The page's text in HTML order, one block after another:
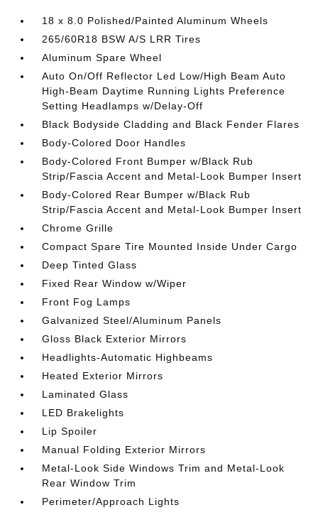
18 x 8.0 Polished/Painted Aluminum Wheels
265/60R18 BSW A/S LRR Tires
Aluminum Spare Wheel
Auto On/Off Reflector Led Low/High Beam Auto
High-Beam Daytime Running Lights Preference
Setting Headlamps w/Delay-Off
Black Bodyside Cladding and Black Fender Flares
Body-Colored Door Handles
Body-Colored Front Bumper w/Black Rub
Strip/Fascia Accent and Metal-Look Bumper Insert
Body-Colored Rear Bumper w/Black Rub
Strip/Fascia Accent and Metal-Look Bumper Insert
Chrome Grille
Compact Spare Tire Mounted Inside Under Cargo
Deep Tinted Glass
Fixed Rear Window w/Wiper
Front Fog Lamps
Galvanized Steel/Aluminum Panels
Gloss Black Exterior Mirrors
Headlights-Automatic Highbeams
Heated Exterior Mirrors
Laminated Glass
LED Brakelights
Lip Spoiler
Manual Folding Exterior Mirrors
Metal-Look Side Windows Trim and Metal-Look
Rear Window Trim
Perimeter/Approach Lights